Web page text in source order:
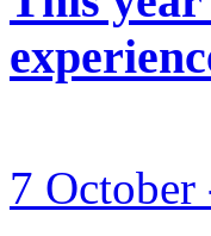
7 October